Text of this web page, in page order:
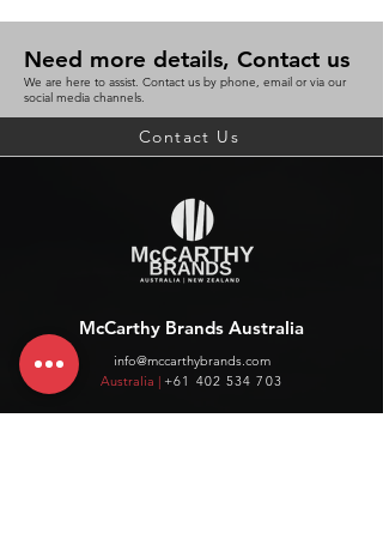
Need more details, Contact us
We are here to assist. Contact us by phone, email or via our
social media channels.
Contact Us
McCarthy Brands Australia
info@mccarthybrands.com
Australia | +61 402 534 703